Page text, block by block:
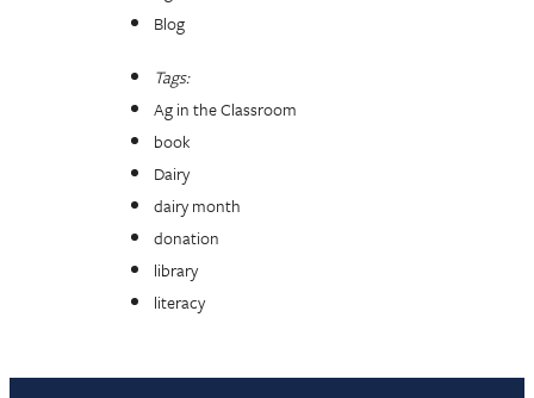
Blog
Tags:
Ag in the Classroom
book
Dairy
dairy month
donation
library
literacy